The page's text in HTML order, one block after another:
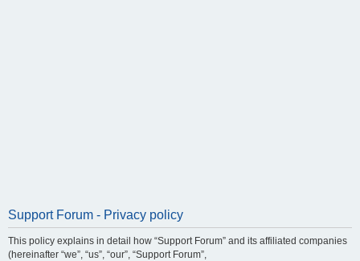
Support Forum - Privacy policy
This policy explains in detail how “Support Forum” and its affiliated companies
(hereinafter “we”, “us”, “our”, “Support Forum”,